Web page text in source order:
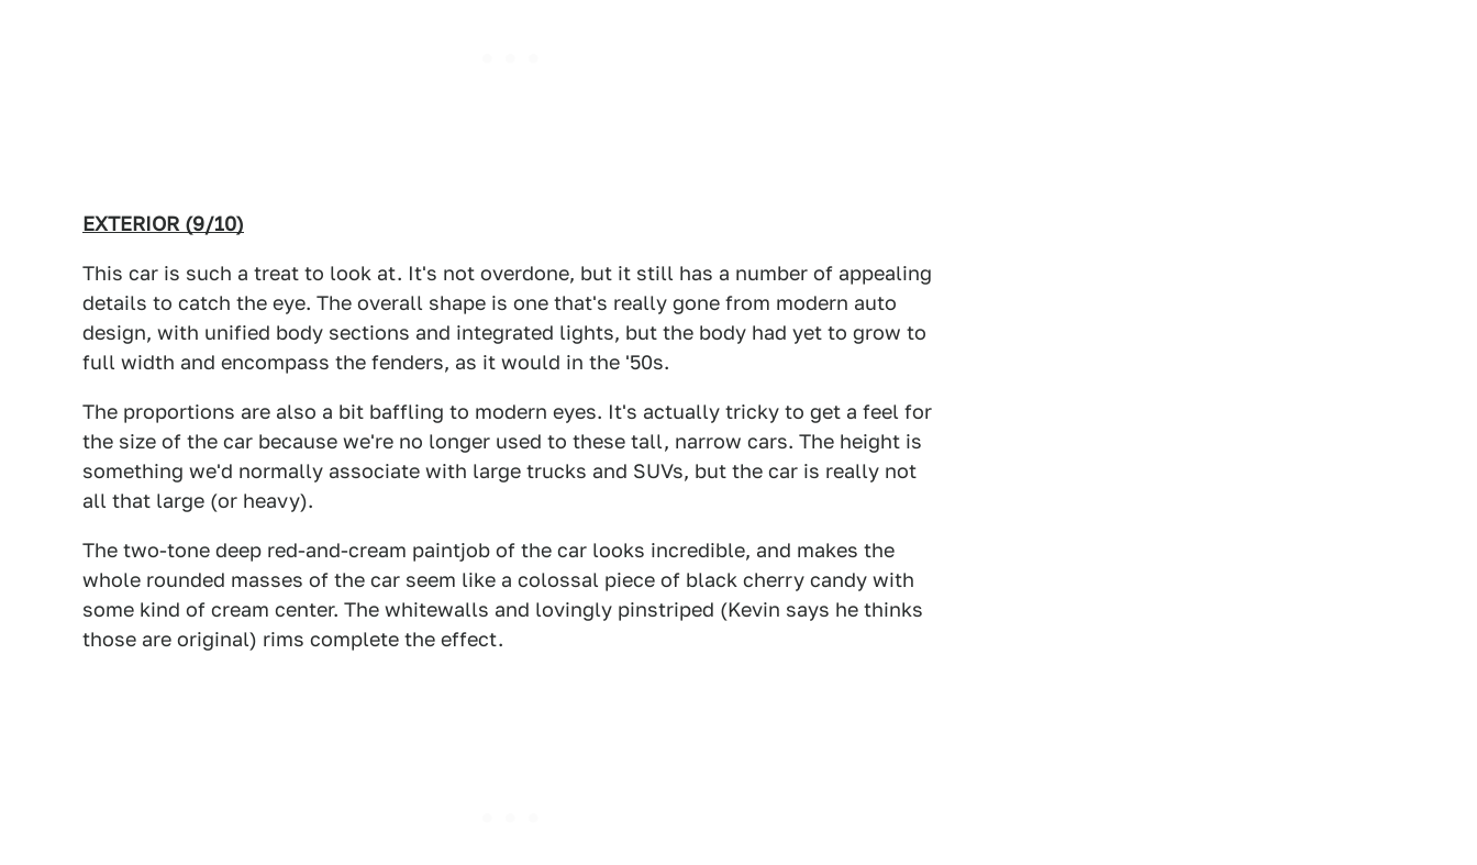
EXTERIOR (9/10)
This car is such a treat to look at. It's not overdone, but it still has a number of appealing
details to catch the eye. The overall shape is one that's really gone from modern auto
design, with unified body sections and integrated lights, but the body had yet to grow to
full width and encompass the fenders, as it would in the '50s.
The proportions are also a bit baffling to modern eyes. It's actually tricky to get a feel for
the size of the car because we're no longer used to these tall, narrow cars. The height is
something we'd normally associate with large trucks and SUVs, but the car is really not
all that large (or heavy).
The two-tone deep red-and-cream paintjob of the car looks incredible, and makes the
whole rounded masses of the car seem like a colossal piece of black cherry candy with
some kind of cream center. The whitewalls and lovingly pinstriped (Kevin says he thinks
those are original) rims complete the effect.